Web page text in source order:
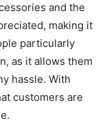
and the
making it
particularly
as it allows them
hassle. With
customers are